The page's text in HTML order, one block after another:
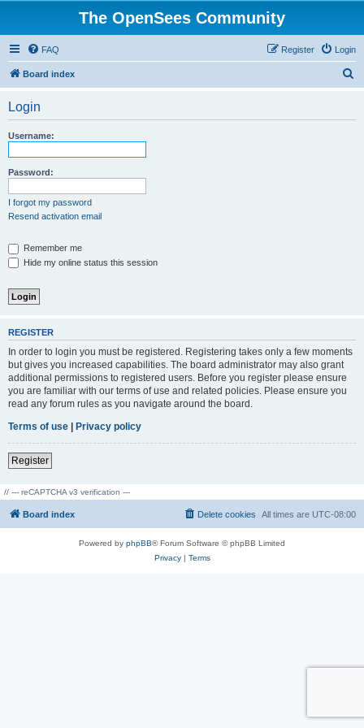
The OpenSees Community
FAQ Login
Register
Board index
Login
Username:
Password:
I forgot my password
Resend activation email
Remember me
Hide my online status this session
REGISTER
In order to login you must be registered. Registering takes only a few moments
but gives you increased capabilities. The board administrator may also grant
additional permissions to registered users. Before you register please ensure
you are familiar with our terms of use and related policies. Please ensure you
read any forum rules as you navigate around the board.
Terms of use | Privacy policy
Register
// --- reCAPTCHA v3 verification ---
Board index All times are UTC-08:00
Delete cookies
Powered by phpBB® Forum Software © phpBB Limited
Privacy| Terms